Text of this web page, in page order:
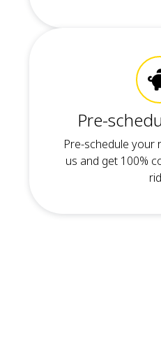
Pre-
Pre-schedule your
us and get 100%